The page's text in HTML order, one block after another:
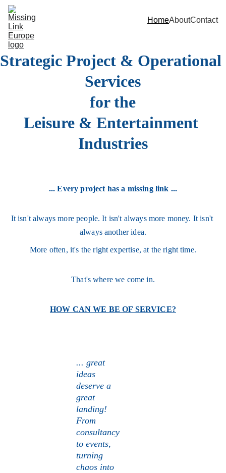
HomeAboutContact
... Every project has a missing link ...
It isn't always more people. It isn't always more money. It isn't
always another idea.
More often, it's the right expertise, at the right time.
That's where we come in.
HOW CAN WE BE OF SERVICE?
... great
ideas
deserve a
great
landing!
From
consultancy
to events,
turning
chaos into
Strategic Project & Operational
Services
for the
Leisure & Entertainment
Industries